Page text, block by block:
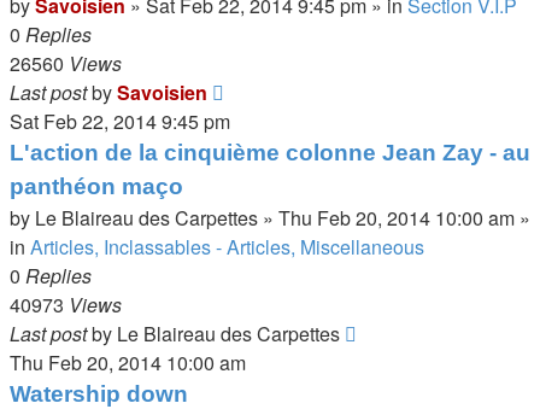
0 Replies
26560 Views
Last postbySavoisien
Sat Feb 22, 2014 9:45 pm
L'action de la cinquième colonne Jean Zay - au
panthéon maço
by Le Blaireau des Carpettes » Thu Feb 20, 2014 10:00 am »
in Articles, Inclassables - Articles, Miscellaneous
0 Replies
40973 Views
Last postby Le Blaireau des Carpettes
Thu Feb 20, 2014 10:00 am
Watership down